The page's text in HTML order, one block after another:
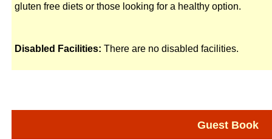
gluten free diets or those looking for a healthy option.
Disabled Facilities: There are no disabled facilities.
Guest Book